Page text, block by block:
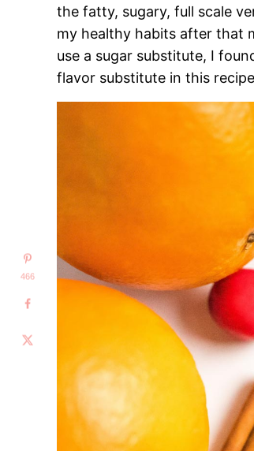
the fatty, sugary, full scale
my healthy habits after that
use a sugar substitute, I
flavor substitute in this
466